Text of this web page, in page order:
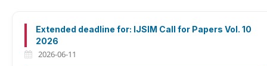
Extended deadline for: IJSIM Call for Papers Vol. 10
2026
2026-06-11